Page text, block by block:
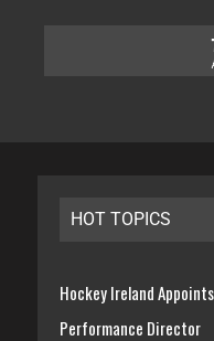
HOT TOPICS
Hockey Ireland
Performance Director